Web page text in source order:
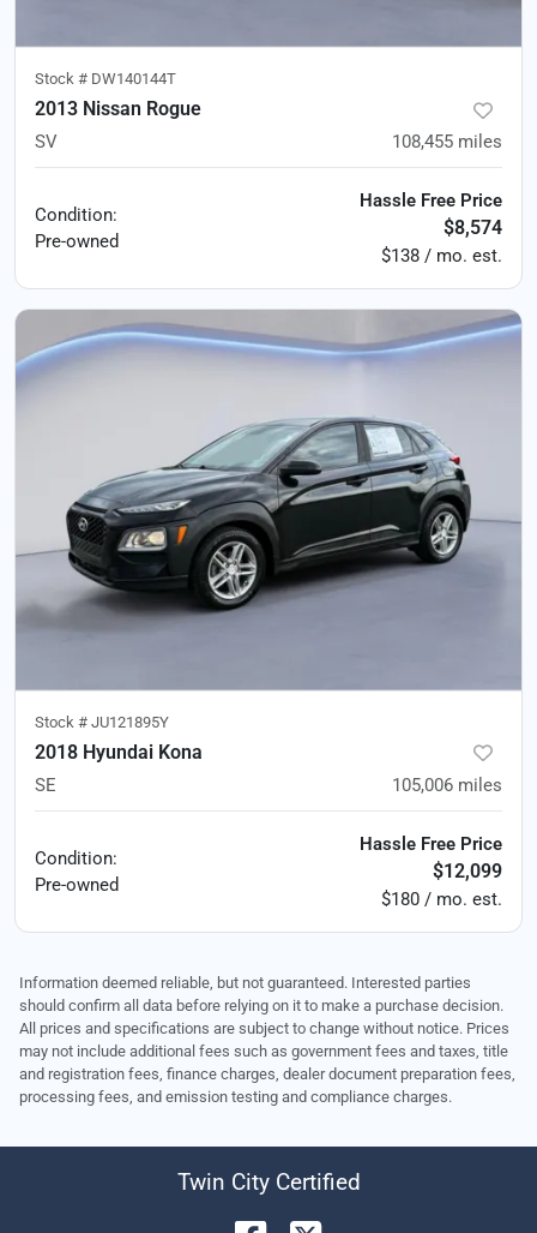
Stock # DW140144T
2013 Nissan Rogue
SV 108,455 miles
Condition:
Pre-owned
Hassle Free Price
$8,574
$138 / mo. est.
Stock # JU121895Y
2018 Hyundai Kona
SE 105,006 miles
Condition:
Pre-owned
Hassle Free Price
$12,099
$180 / mo. est.
Information deemed reliable, but not guaranteed. Interested parties
should confirm all data before relying on it to make a purchase decision.
All prices and specifications are subject to change without notice. Prices
may not include additional fees such as government fees and taxes, title
and registration fees, finance charges, dealer document preparation fees,
processing fees, and emission testing and compliance charges.
Twin City Certified